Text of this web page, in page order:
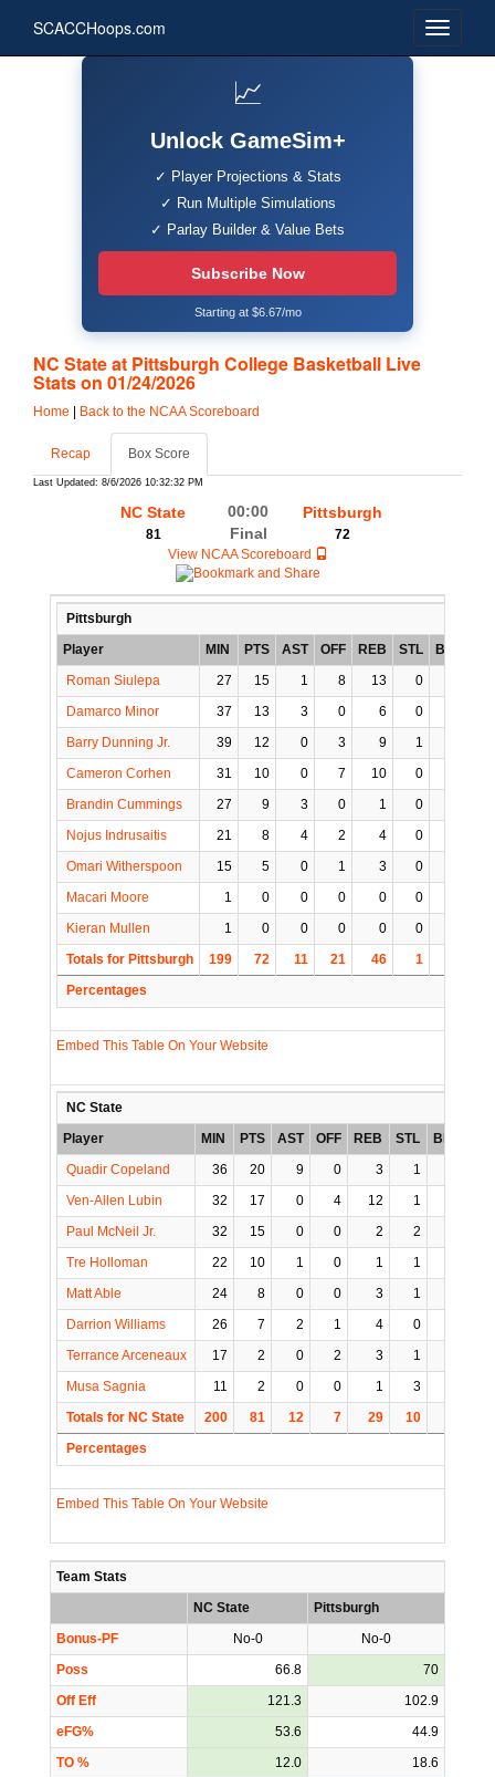
SCACCHoops.com
📈
Unlock GameSim+
✓ Player Projections & Stats
✓ Run Multiple Simulations
✓ Parlay Builder & Value Bets
Subscribe Now
Starting at $6.67/mo
NC State at Pittsburgh College Basketball Live
Stats on 01/24/2026
Home Back to the NCAA Scoreboard
Recap Box Score
Last Updated: 8/6/2026 10:32:32 PM
NC State
81
00:00
Final
Pittsburgh
72
View NCAA Scoreboard
Pittsburgh
Player
MIN PTS AST OFF REB STL BLK
Roman Siulepa
27 15 1 8 13 0
Damarco Minor
37 13 3 0 6 0
Barry Dunning Jr.
39 12 0 3 9 1
Cameron Corhen
31 10 0 7 10 0
Brandin Cummings
27 9 3 0 1 0
Nojus Indrusaitis
21 8 4 2 4 0
Omari Witherspoon
15 5 0 1 3 0
Macari Moore
1 0 0 0 0 0
Kieran Mullen
1 0 0 0 0 0
Totals for Pittsburgh
199 72 11 21 46 1
Percentages
Embed This Table On Your Website
NC State
Player
MIN PTS AST OFF REB STL BLK
Quadir Copeland
36 20 9 0 3 1
Ven-Allen Lubin
32 17 0 4 12 1
Paul McNeil Jr.
32 15 0 0 2 2
Tre Holloman
22 10 1 0 1 1
Matt Able
24 8 0 0 3 1
Darrion Williams
26 7 2 1 4 0
Terrance Arceneaux
17 2 0 2 3 1
Musa Sagnia
11 2 0 0 1 3
Totals for NC State
200 81 12 7 29 10
Percentages
Embed This Table On Your Website
Team Stats
NC State
Pittsburgh
Bonus-PF
No-0
No-0
Poss
66.8
70
Off Eff
121.3
102.9
eFG%
53.6
44.9
TO %
12.0
18.6